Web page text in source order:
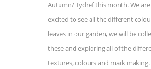
Autumn/Hydref this month. We are
excited to see all the different
leaves in our garden, we will be
these and exploring all of the
textures, colours and mark making.